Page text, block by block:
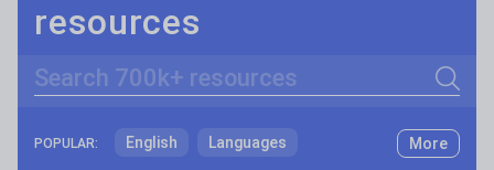
resources
Search
POPULAR: English Languages More